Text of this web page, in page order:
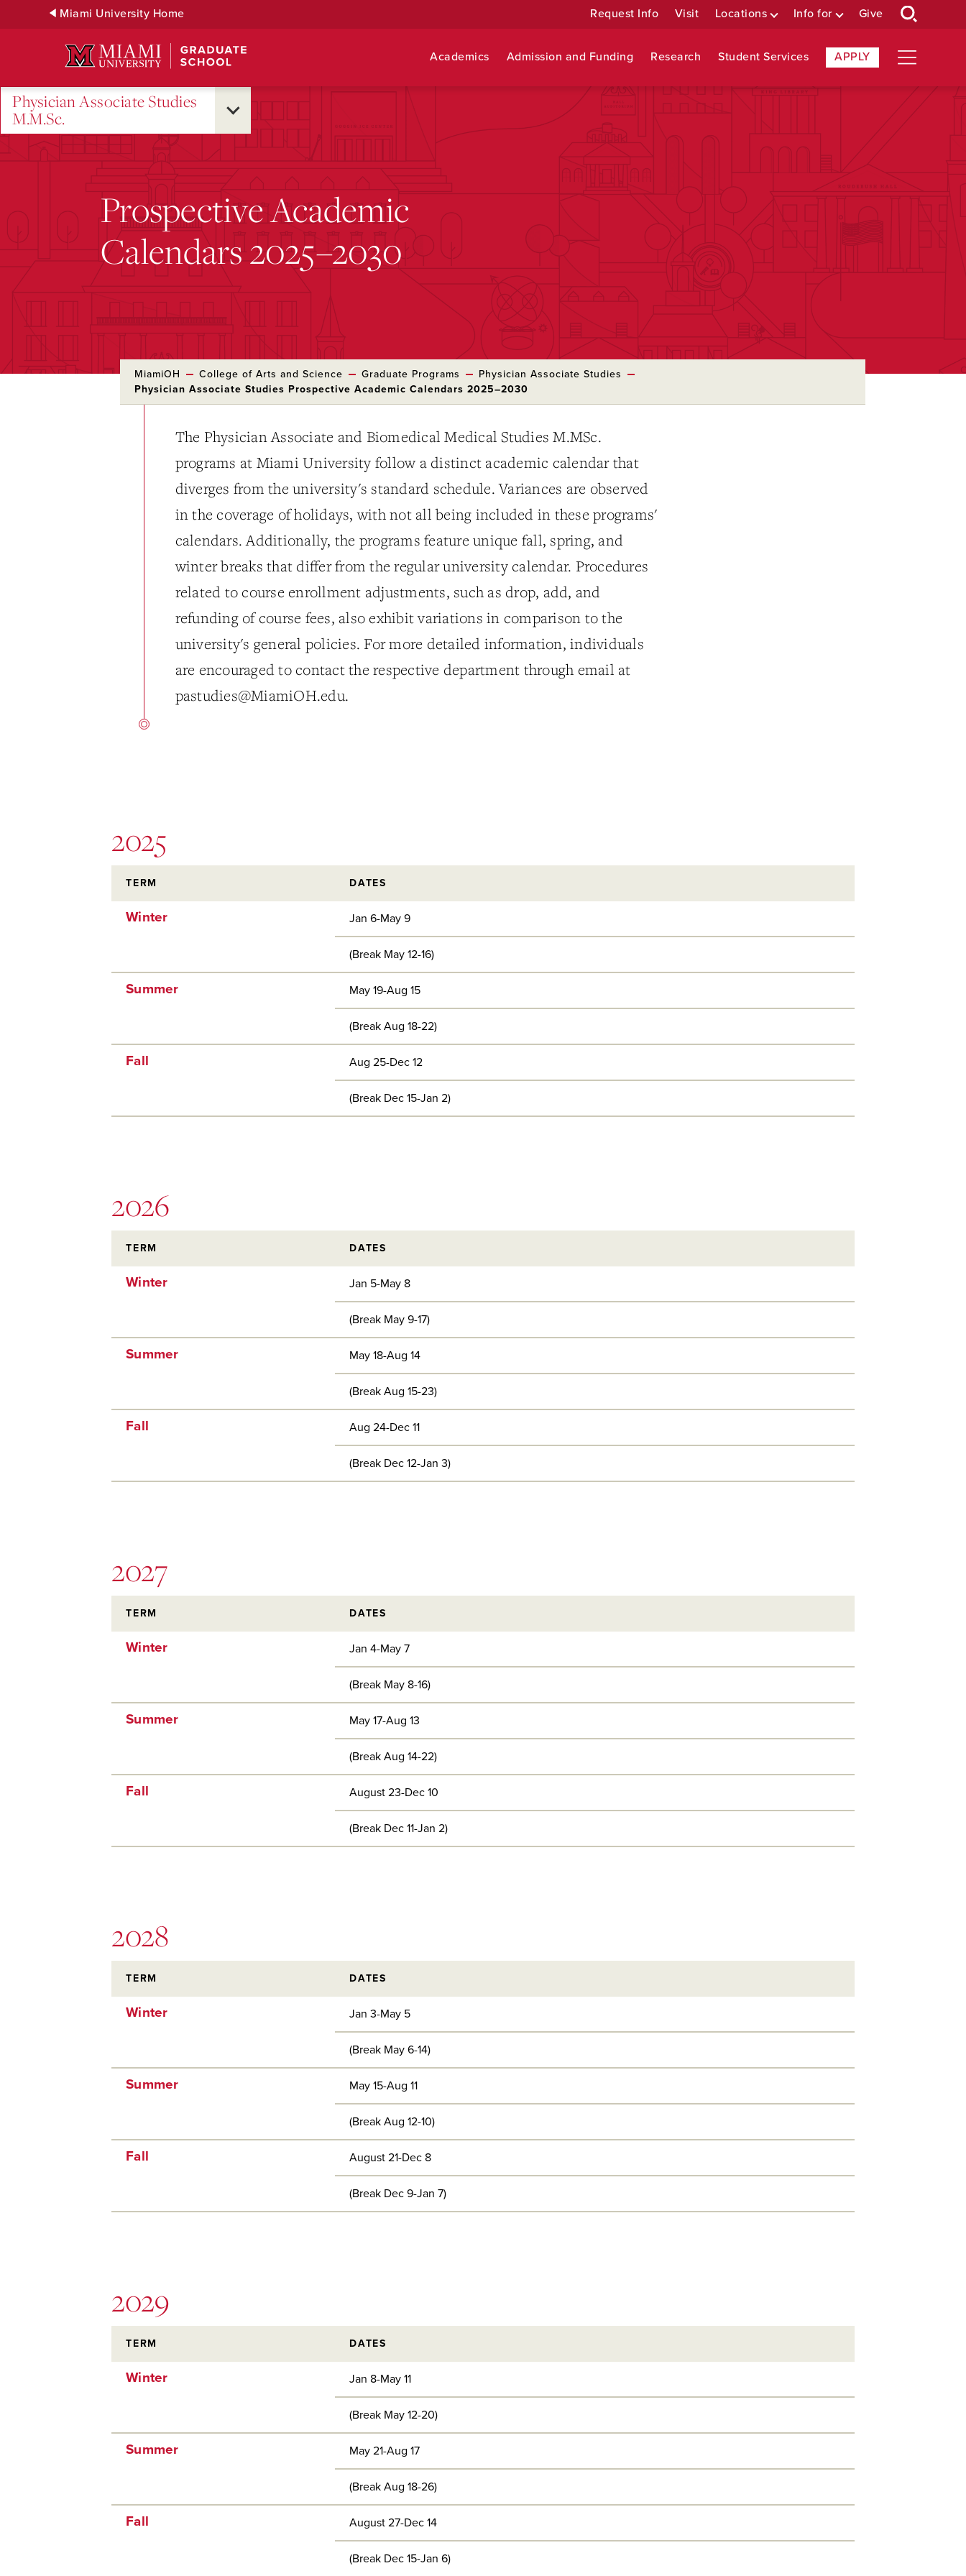
Miami University Home Request Info Visit Locations Info for Give
Academics Admission and Funding Research Student Services APPLY
Physician Associate Studies
M.M.Sc.
Prospective Academic
Calendars 2025–2030
MiamiOH College of Arts and Science Graduate Programs
Physician Associate Studies
Physician Associate Studies Prospective Academic Calendars 2025–2030
The Physician Associate and Biomedical Medical Studies M.MSc.
programs at Miami University follow a distinct academic calendar that
diverges from the university's standard schedule. Variances are observed
in the coverage of holidays, with not all being included in these programs'
calendars. Additionally, the programs feature unique fall, spring, and
winter breaks that differ from the regular university calendar. Procedures
related to course enrollment adjustments, such as drop, add, and
refunding of course fees, also exhibit variations in comparison to the
university's general policies. For more detailed information, individuals
are encouraged to contact the respective department through email at
pastudies@MiamiOH.edu.
2025
TERM DATES
Winter Jan 6-May 9
(Break May 12-16)
Summer May 19-Aug 15
(Break Aug 18-22)
Fall Aug 25-Dec 12
(Break Dec 15-Jan 2)
2026
TERM DATES
Winter Jan 5-May 8
(Break May 9-17)
Summer May 18-Aug 14
(Break Aug 15-23)
Fall Aug 24-Dec 11
(Break Dec 12-Jan 3)
2027
TERM DATES
Winter Jan 4-May 7
(Break May 8-16)
Summer May 17-Aug 13
(Break Aug 14-22)
Fall August 23-Dec 10
(Break Dec 11-Jan 2)
2028
TERM DATES
Winter Jan 3-May 5
(Break May 6-14)
Summer May 15-Aug 11
(Break Aug 12-10)
Fall August 21-Dec 8
(Break Dec 9-Jan 7)
2029
TERM DATES
Winter Jan 8-May 11
(Break May 12-20)
Summer May 21-Aug 17
(Break Aug 18-26)
Fall August 27-Dec 14
(Break Dec 15-Jan 6)